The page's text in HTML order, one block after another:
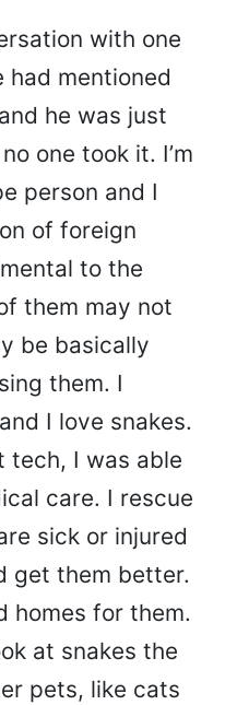
with one
had mentioned
he was just
one took it. I’m
person and I
of foreign
to the
them may not
be basically
them. I
I love snakes.
tech, I was able
care. I rescue
sick or injured
get them better.
homes for them.
at snakes the
pets, like cats